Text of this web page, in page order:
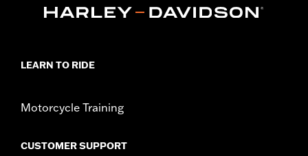
FLTRX models equipped with inverted forks. Fits '26-later
Touring models equipped with inverted forks and Performance
Position On Bike:Front
Material: Steel
instructions
LEARN TO RIDE
Motorcycle Training
CUSTOMER SUPPORT